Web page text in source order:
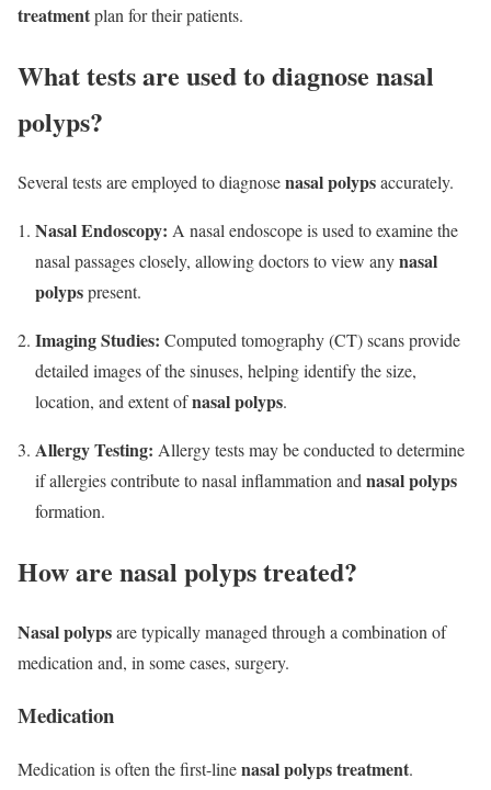
treatmentplan for their patients.
What tests are used to diagnose nasal
polyps?
Several tests are employed to diagnosenasal polypsaccurately.
Nasal Endoscopy: A nasal endoscope is used to examine the
nasal passages closely, allowing doctors to view anynasal
polypspresent.
Imaging Studies: Computed tomography (CT) scans provide
detailed images of the sinuses, helping identify the size,
location, and extent ofnasal polyps.
Allergy Testing: Allergy tests may be conducted to determine
if allergies contribute to nasal inflammation and nasal polyps
formation.
How are nasal polyps treated?
Nasal polypsare typically managed through a combination of
medication and, in some cases, surgery.
Medication
Medication is often the first-linenasal polyps treatment.